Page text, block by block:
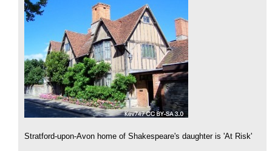
Stratford-upon-Avon home of Shakespeare's daughter is 'At Risk'